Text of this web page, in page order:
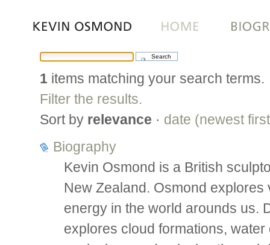
content.
Skip
to
1 items matching your search terms.
Filter the results.
Sort by relevance · date (newest
Biography
Kevin Osmond is a British
New Zealand. Osmond
energy in the world arounds us.
explores cloud formations,